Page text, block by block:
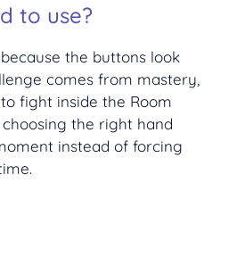
to use?
the buttons look
comes from mastery,
fight inside the Room
the right hand
instead of forcing